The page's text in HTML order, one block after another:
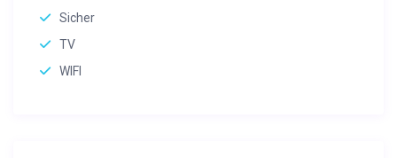
Sicher
TV
WIFI